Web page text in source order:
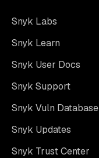
Snyk Labs
Snyk Learn
Snyk User Docs
Snyk Support
Snyk Vuln Database
Snyk Updates
Snyk Trust Center